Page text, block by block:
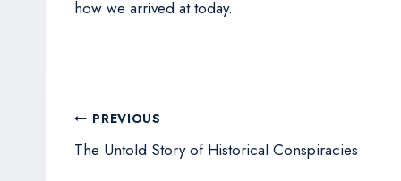
how we arrived at today.
Post
navigation
PREVIOUS
The Untold Story of Historical Conspiracies